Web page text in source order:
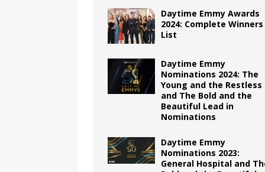
Daytime Emmy Awards
2024: Complete Winners
List
Daytime Emmy
Nominations 2024: The
Young and the Restless
and The Bold and the
Beautiful Lead in
Nominations
Daytime Emmy
Nominations 2023:
General Hospital and